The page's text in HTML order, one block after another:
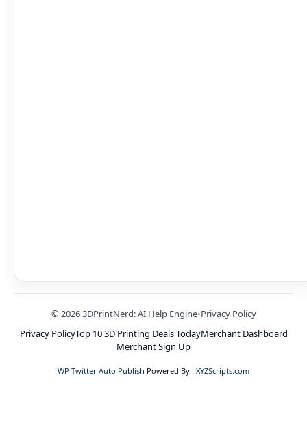
© 2026 3DPrintNerd: AI Help Engine•Privacy Policy
Privacy PolicyTop 10 3D Printing Deals TodayMerchant Dashboard
Merchant Sign Up
WP Twitter Auto Publish Powered By : XYZScripts.com